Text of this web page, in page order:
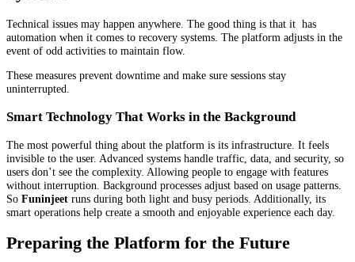
Technical issues may happen anywhere. The good thing is that it has
automation when it comes to recovery systems. The platform adjusts in the
event of odd activities to maintain flow.
These measures prevent downtime and make sure sessions stay
uninterrupted.
Smart Technology That Works in the Background
The most powerful thing about the platform is its infrastructure. It feels
invisible to the user. Advanced systems handle traffic, data, and security, so
users don’t see the complexity. Allowing people to engage with features
without interruption. Background processes adjust based on usage patterns.
So Funinjeet runs during both light and busy periods. Additionally, its
smart operations help create a smooth and enjoyable experience each day.
Preparing the Platform for the Future